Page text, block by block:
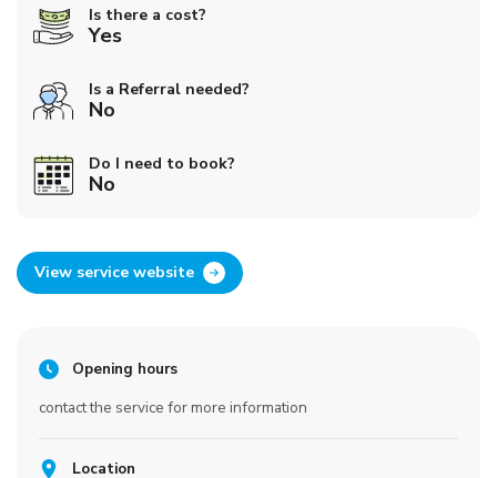
Is there a cost?
Yes
Is a Referral needed?
No
Do I need to book?
No
View service website
Opening hours
contact the service for more information
Location